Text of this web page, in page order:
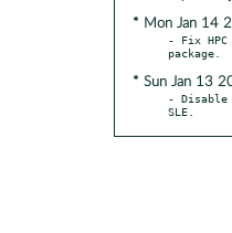
* Mon Jan 14
- Fix
* Sun Jan 13
- Disable
SLE.